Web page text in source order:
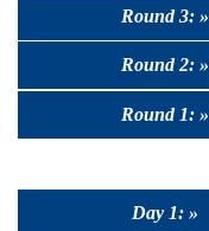
Round 3: »
Round 2: »
Round 1: »
Day 1: »